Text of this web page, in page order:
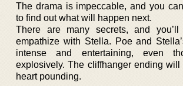
The drama is impeccable, and you
to find out what will happen next.
There are many secrets, and
empathize with Stella. Poe and
intense and entertaining, even
explosively. The cliffhanger ending
heart pounding.